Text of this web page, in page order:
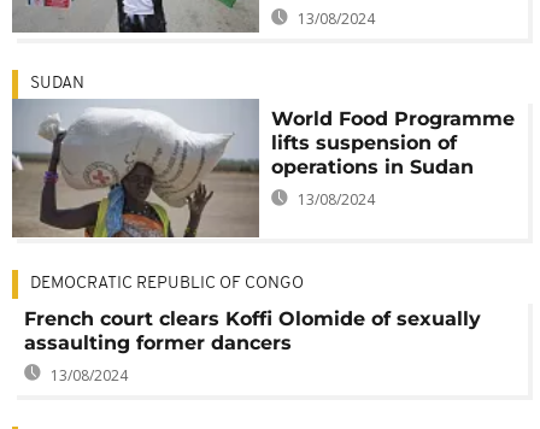
13/08/2024
SUDAN
World Food Programme
lifts suspension of
operations in Sudan
13/08/2024
DEMOCRATIC REPUBLIC OF CONGO
French court clears Koffi Olomide of sexually
assaulting former dancers
13/08/2024